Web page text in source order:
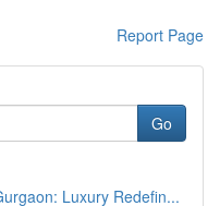
Report Page
Go
Luxury Redefin...